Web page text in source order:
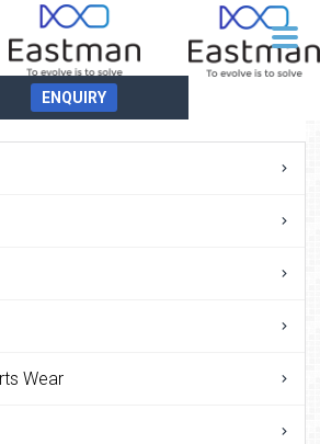
ENQUIRY
Wear